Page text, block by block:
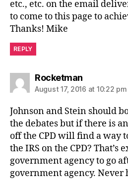
etc., etc. on the email
to come to this page to
Thanks! Mike
REPLY
Rocketmansays:
August 17, 2016 at 10:22 pm
Johnson and Stein should
the debates but if there is
off the CPD will find a way
the IRS on the CPD? That’s
government agency to go
government agency. Never